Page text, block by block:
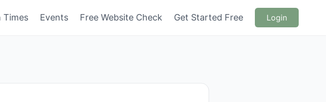
Times Events Free Website Check Get Started Free Login